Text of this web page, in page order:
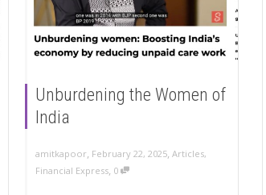
Unburdening the Women of
India
amitkapoor, February 22, 2025, Articles,
Financial Express, 0